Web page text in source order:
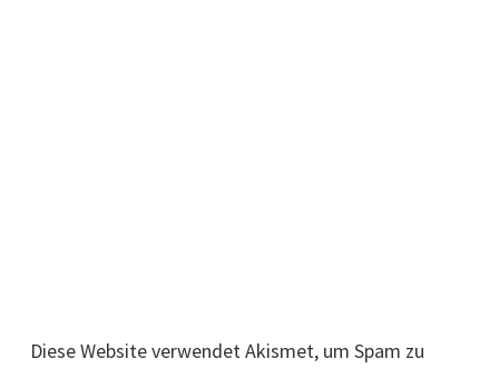
Diese Website verwendet Akismet, um Spam zu